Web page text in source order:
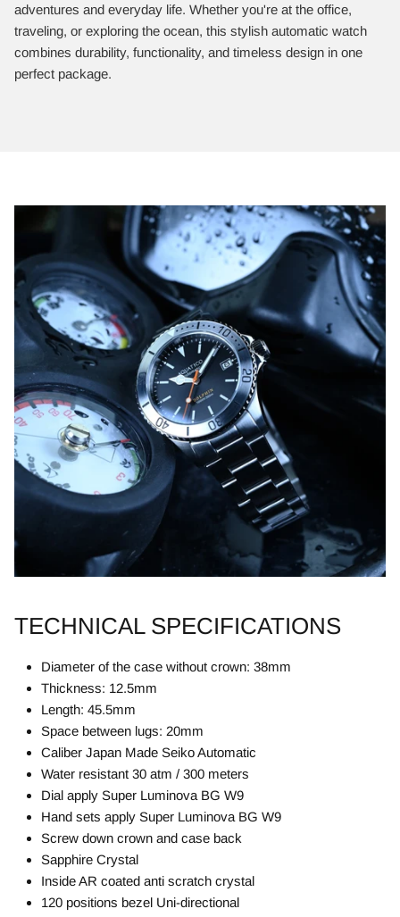
adventures and everyday life. Whether you're at the office,
traveling, or exploring the ocean, this stylish automatic watch
combines durability, functionality, and timeless design in one
perfect package.
TECHNICAL SPECIFICATIONS
Diameter of the case without crown: 38mm
Thickness: 12.5mm
Length: 45.5mm
Space between lugs: 20mm
Caliber Japan Made Seiko Automatic
Water resistant 30 atm / 300 meters
Dial apply Super Luminova BG W9
Hand sets apply Super Luminova BG W9
Screw down crown and case back
Sapphire Crystal
Inside AR coated anti scratch crystal
120 positions bezel Uni-directional